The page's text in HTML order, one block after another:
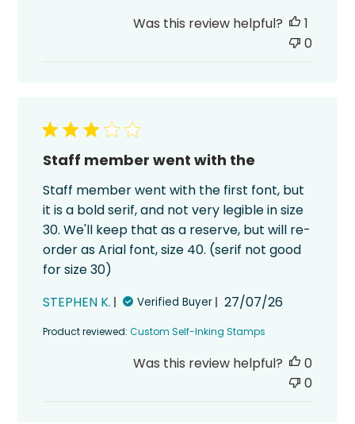
Was this review helpful?
1
0
Staff member went with the
Staff member went with the first font, but
it is a bold serif, and not very legible in size
30. We'll keep that as a reserve, but will re-
order as Arial font, size 40. (serif not good
for size 30)
STEPHEN K.
Verified Buyer
Published
27/07/26
Product reviewed:Custom Self-Inking Stamps
Was this review helpful?
0
0